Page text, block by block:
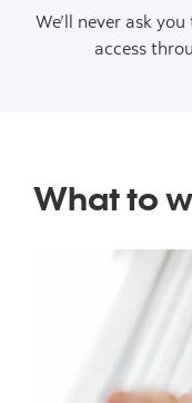
We’ll never ask
access
What to